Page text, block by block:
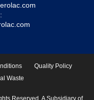
Quality Policy
Waste
Reserved. A Subsidiary of